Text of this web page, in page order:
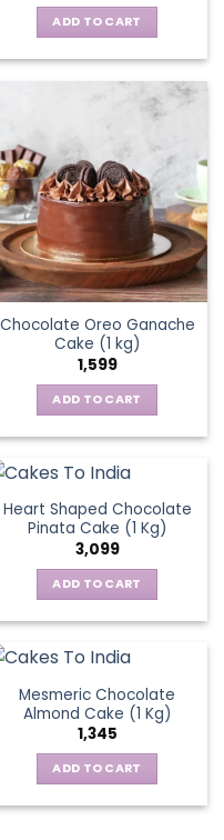
ADD TO CART
Chocolate Oreo Ganache
Cake (1 kg)
1,599
ADD TO CART
Heart Shaped Chocolate
Pinata Cake (1 Kg)
3,099
ADD TO CART
Mesmeric Chocolate
Almond Cake (1 Kg)
1,345
ADD TO CART